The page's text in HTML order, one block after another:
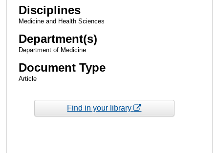
Disciplines
Medicine and Health Sciences
Department(s)
Department of Medicine
Document Type
Article
Find in your library